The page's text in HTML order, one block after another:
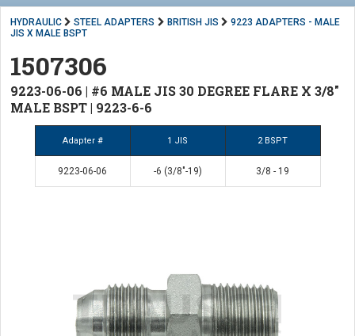
HYDRAULIC STEEL ADAPTERS BRITISH JIS
9223 ADAPTERS - MALE
JIS X MALE BSPT
1507306
9223-06-06 | #6 MALE JIS 30 DEGREE FLARE X 3/8"
MALE BSPT | 9223-6-6
Adapter # 1 JIS 2 BSPT
9223-06-06 -6 (3/8"-19) 3/8 - 19